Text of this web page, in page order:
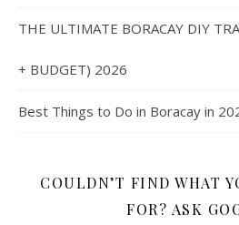
THE ULTIMATE BORACAY DIY
+ BUDGET) 2026
Best Things to Do in Boracay in
COULDN’T FIND WHAT
FOR? ASK